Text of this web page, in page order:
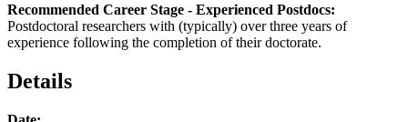
Recommended Career Stage - Experienced Postdocs:
Postdoctoral researchers with (typically) over three years of
experience following the completion of their doctorate.
Details